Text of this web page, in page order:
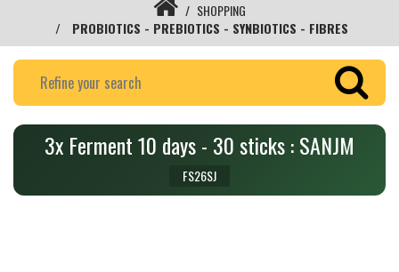
SHOPPING
PROBIOTICS - PREBIOTICS - SYNBIOTICS - FIBRES
3x Ferment 10 days - 30 sticks : SANJM
FS26SJ